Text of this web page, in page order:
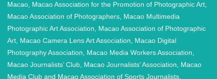
Macao, Macao Association for the Promotion of Photographic Art,
Macao Association of Photographers, Macao Multimedia
Photographic Art Association, Macao Association of Photographic
Art, Macao Camera Lens Art Association, Macao Digital
Photography Association, Macao Media Workers Association,
Macao Journalists’ Club, Macao Journalists’ Association, Macao
Media Club and Macao Association of Sports Journalists.